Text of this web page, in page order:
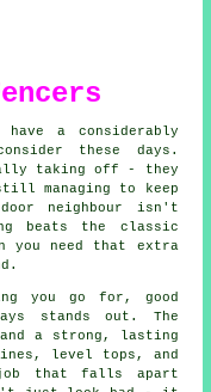
a considerably
these days.
taking off - they
managing to keep
neighbour isn't
beats the classic
you need that extra
you go for, good
stands out. The
a strong, lasting
level tops, and
job that falls apart